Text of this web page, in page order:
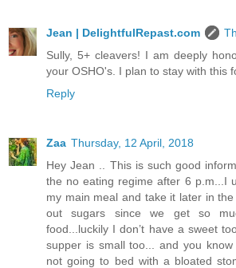
Jean | DelightfulRepast.com
Sully, 5+ cleavers! I am deeply
your OSHO's. I plan to stay with this
Reply
Zaa Thursday, 12 April, 2018
Hey Jean .. This is such good
the no eating regime after 6 p.m...I
my main meal and take it later in
out sugars since we get so
food...luckily I don’t have a sweet
supper is small too... and you
not going to bed with a bloated